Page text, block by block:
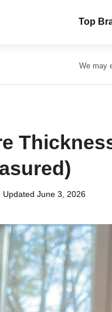
Top
We may
Updated June 3, 2026